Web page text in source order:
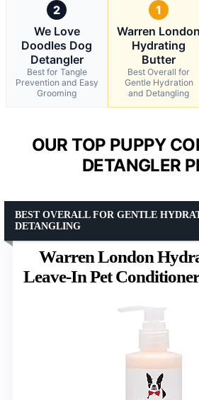
2
We Love
Doodles Dog
Detangler
Best for Tangle
Prevention and Easy
Grooming
1
Warren London
Hydrating
Butter
Best Overall for
Gentle Hydration
and Detangling
OUR TOP PUPPY
DETANGLER
Warren London
Leave-In Pet
BEST OVERALL FOR GENTLE
DETANGLING